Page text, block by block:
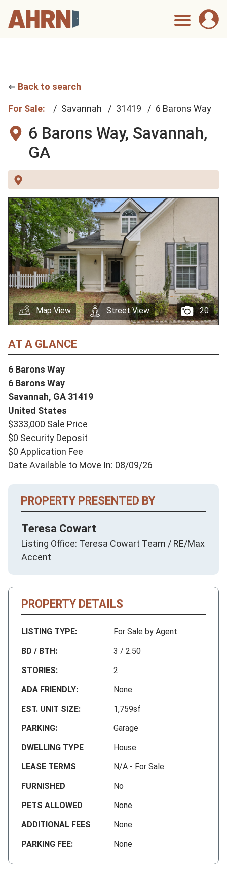
Back to search
For Sale: Savannah 31419 6 Barons Way
6 Barons Way, Savannah,
GA
20
Map View Street View
AT A GLANCE
6 Barons Way
6 Barons Way
Savannah, GA 31419
United States
$333,000 Sale Price
$0 Security Deposit
$0 Application Fee
Date Available to Move In: 08/09/26
PROPERTY PRESENTED BY
Teresa Cowart
Listing Office: Teresa Cowart Team / RE/Max
Accent
PROPERTY DETAILS
LISTING TYPE:
For Sale by Agent
BD / BTH:
3 / 2.50
STORIES:
2
ADA FRIENDLY:
None
EST. UNIT SIZE:
1,759sf
PARKING:
Garage
DWELLING TYPE
House
LEASE TERMS
N/A - For Sale
FURNISHED
No
PETS ALLOWED
None
ADDITIONAL FEES
None
PARKING FEE:
None